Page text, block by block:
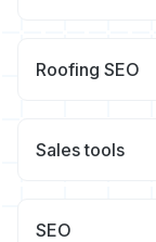
Roofing SEO
Sales tools
SEO